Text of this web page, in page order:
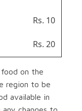
Rs. 10
Rs. 20
on the
region to be
available in